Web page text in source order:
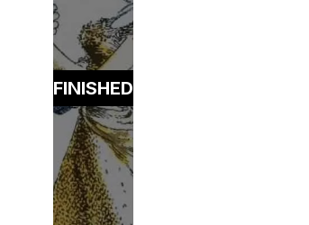
FINISHED